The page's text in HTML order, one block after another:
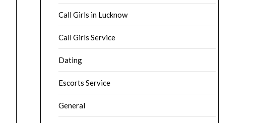
Call Girls in Lucknow
Call Girls Service
Dating
Escorts Service
General